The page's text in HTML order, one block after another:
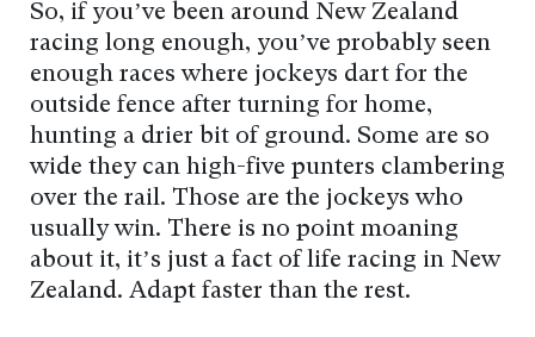
So, if you’ve been around New Zealand
racing long enough, you’ve probably seen
enough races where jockeys dart for the
outside fence after turning for home,
hunting a drier bit of ground. Some are so
wide they can high-five punters clambering
over the rail. Those are the jockeys who
usually win. There is no point moaning
about it, it’s just a fact of life racing in New
Zealand. Adapt faster than the rest.